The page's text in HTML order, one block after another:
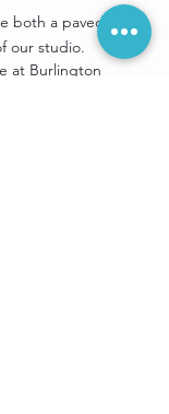
both a paved lot
our studio.
at Burlington